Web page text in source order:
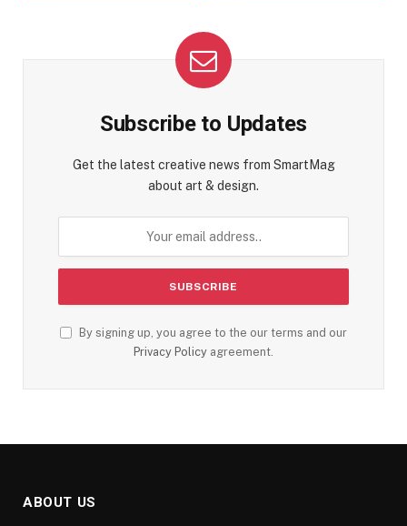
Subscribe to Updates
Get the latest creative news from SmartMag
about art & design.
By signing up, you agree to the our terms and our
Privacy Policy agreement.
ABOUT US